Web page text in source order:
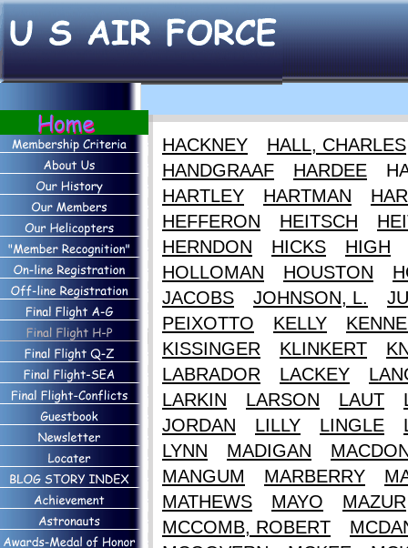
HACKNEY
HALL, CHARLES
HANDGRAAF
HARDEE
HARTLEY
HARTMAN
HEFFERON
HEITSCH
HERNDON
HICKS
HIGH
HOLLOMAN
HOUSTON
JACOBS
JOHNSON, L.
PEIXOTTO
KELLY
KISSINGER
KLINKERT
LABRADOR
LACKEY
LARKIN
LARSON LAUT
JORDAN
LILLY LINGLE
LYNN
MADIGAN
MANGUM
MARBERRY
MATHEWS
MAYO
MAZUR
MCCOMB, ROBERT